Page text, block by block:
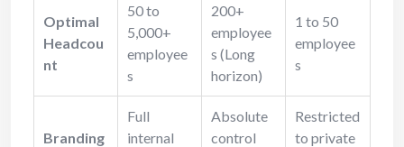
Optimal
Headcou
nt
50 to
5,000+
employee
s
200+
employee
s (Long
horizon)
1 to 50
employee
s
Branding
Full
internal
Absolute
control
Restricted
to private